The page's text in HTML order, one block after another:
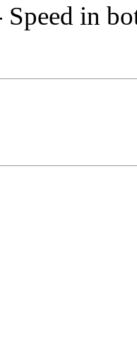
Speed in